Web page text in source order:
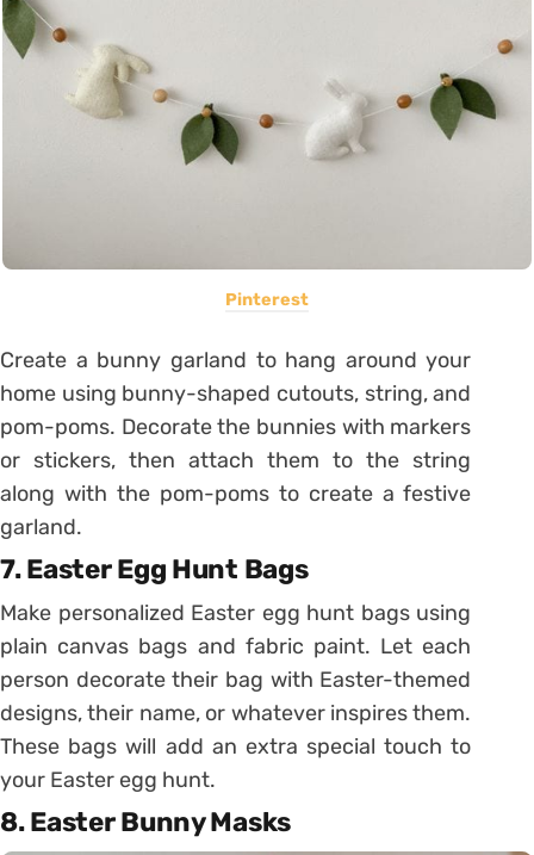
Pinterest
Create a bunny garland to hang around your
home using bunny-shaped cutouts, string, and
pom-poms. Decorate the bunnies with markers
or stickers, then attach them to the string
along with the pom-poms to create a festive
garland.
7. Easter Egg Hunt Bags
Make personalized Easter egg hunt bags using
plain canvas bags and fabric paint. Let each
person decorate their bag with Easter-themed
designs, their name, or whatever inspires them.
These bags will add an extra special touch to
your Easter egg hunt.
8. Easter Bunny Masks